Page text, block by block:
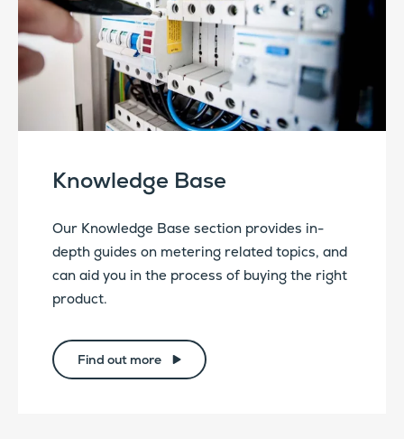
Knowledge Base
Our Knowledge Base section provides in-
depth guides on metering related topics, and
can aid you in the process of buying the right
product.
Find out more